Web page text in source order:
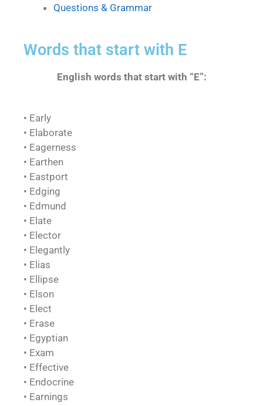
Questions & Grammar
Words that start with E
English words that start with “E”:
• Early
• Elaborate
• Eagerness
• Earthen
• Eastport
• Edging
• Edmund
• Elate
• Elector
• Elegantly
• Elias
• Ellipse
• Elson
• Elect
• Erase
• Egyptian
• Exam
• Effective
• Endocrine
• Earnings